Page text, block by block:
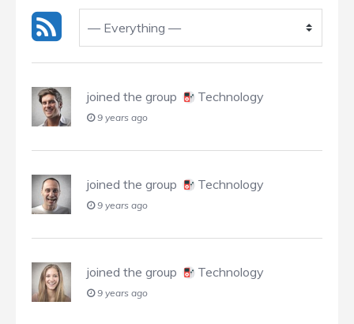
joined the group Technology
9 years ago
joined the group Technology
9 years ago
joined the group Technology
9 years ago